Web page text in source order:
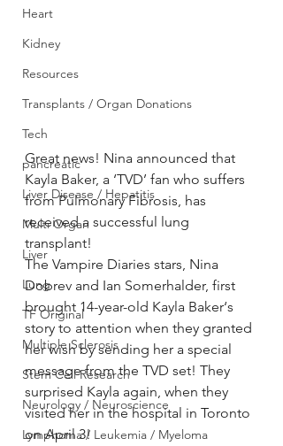
Heart
Kidney
Resources
Transplants / Organ Donations
Tech
pancreatic
Liver Disease / Hepatitis
Multi Organ
Liver
Lung
TF Original
Multiple Sclerosis
Stem Cell Research
Neurology / Neuroscience
Lymphoma / Leukemia / Myeloma
Great news! Nina announced that
Kayla Baker, a ‘TVD’ fan who suffers
from Pulmonary Fibrosis, has
received a successful lung
transplant!
The Vampire Diaries stars, Nina
Dobrev and Ian Somerhalder, first
brought 14-year-old Kayla Baker‘s
story to attention when they granted
her wish by sending her a special
message from the TVD set! They
surprised Kayla again, when they
visited her in the hospital in Toronto
on April 3!